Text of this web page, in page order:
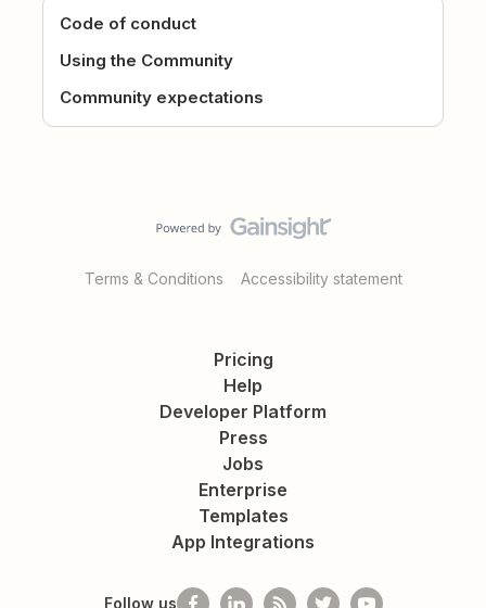
Code of conduct
Using the Community
Community expectations
Terms & Conditions Accessibility statement
Pricing
Help
Developer Platform
Press
Jobs
Enterprise
Templates
App Integrations
Follow us